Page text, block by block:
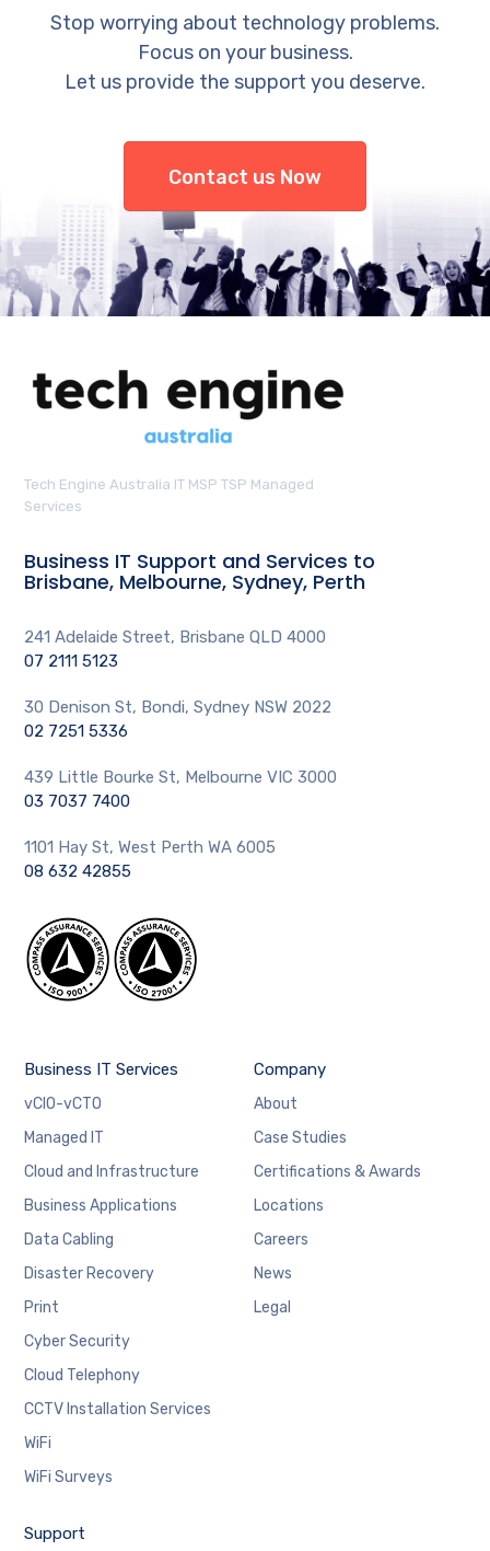
Stop worrying about technology problems.
Focus on your business.
Let us provide the support you deserve.
Contact us Now
Tech Engine Australia IT MSP TSP Managed
Services
Business IT Support and Services to
Brisbane, Melbourne, Sydney, Perth
241 Adelaide Street, Brisbane QLD 4000
07 2111 5123
30 Denison St, Bondi, Sydney NSW 2022
02 7251 5336
439 Little Bourke St, Melbourne VIC 3000
03 7037 7400
1101 Hay St, West Perth WA 6005
08 632 42855
Business IT Services
vCIO-vCTO
Managed IT
Cloud and Infrastructure
Business Applications
Data Cabling
Disaster Recovery
Print
Cyber Security
Cloud Telephony
CCTV Installation Services
WiFi
WiFi Surveys
Company
About
Case Studies
Certifications & Awards
Locations
Careers
News
Legal
Support